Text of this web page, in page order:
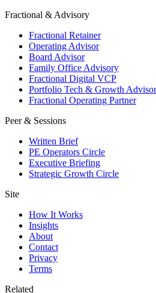
Fractional & Advisory
Fractional Retainer
Operating Advisor
Board Advisor
Family Office Advisory
Fractional Digital VCP
Portfolio Tech & Growth Advisor
Fractional Operating Partner
Peer & Sessions
Written Brief
PE Operators Circle
Executive Briefing
Strategic Growth Circle
Site
How It Works
Insights
About
Contact
Privacy
Terms
Related